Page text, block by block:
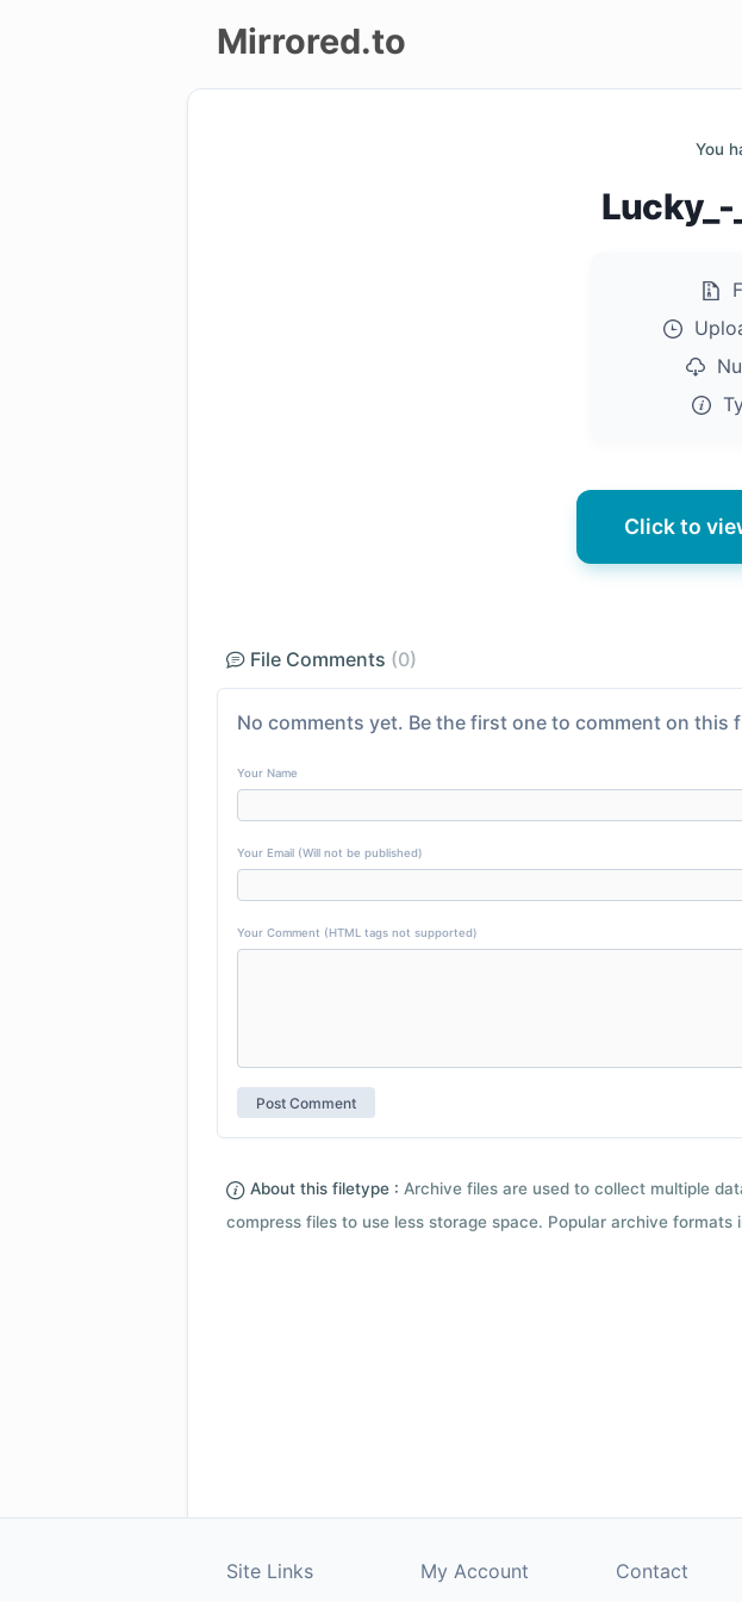
Mirrored.to
You
Lucky_-
Click to
File Comments (0)
No comments yet. Be the first one to comment on this
Your Name
Your Email (Will not be published)
Your Comment (HTML tags not supported)
About this filetype : Archive files are used to collect multiple
compress files to use less storage space. Popular archive formats
Site Links My Account Contact